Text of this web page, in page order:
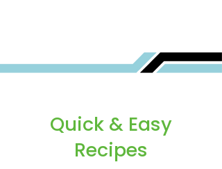
Quick & Easy
Recipes